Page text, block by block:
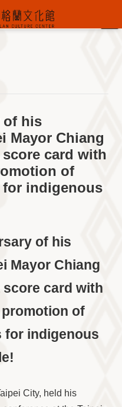
of his
Mayor Chiang
card with
of
indigenous
of his
Mayor Chiang
score card with
of
for indigenous
City, held his